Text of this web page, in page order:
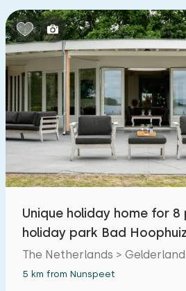
Child-friendly
Children's furniture
Enclosed garden
Play items in garden
Indoor swimming pool
Open-air swimming pool
Children's entertainment
Children's facilities on park
Accessibility
Unique holiday home for 8
holiday park Bad
The Netherlands >
5 km from Nunspeet